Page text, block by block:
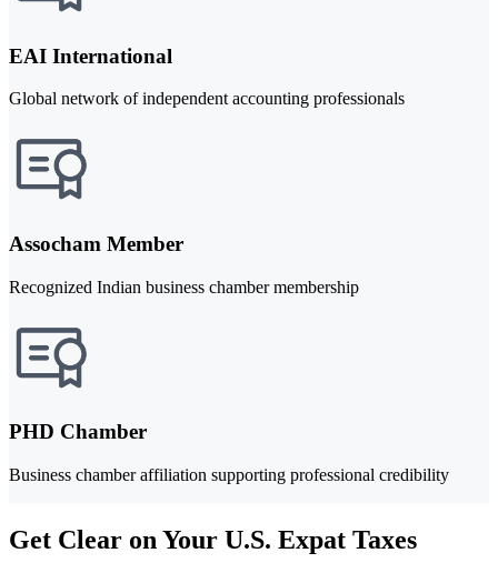
EAI International
Global network of independent accounting professionals
Assocham Member
Recognized Indian business chamber membership
PHD Chamber
Business chamber affiliation supporting professional credibility
Get Clear on Your U.S. Expat Taxes